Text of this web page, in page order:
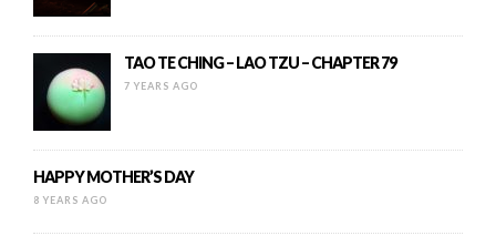
TAO TE CHING – LAO TZU – CHAPTER 79
7 YEARS AGO
HAPPY MOTHER’S DAY
8 YEARS AGO